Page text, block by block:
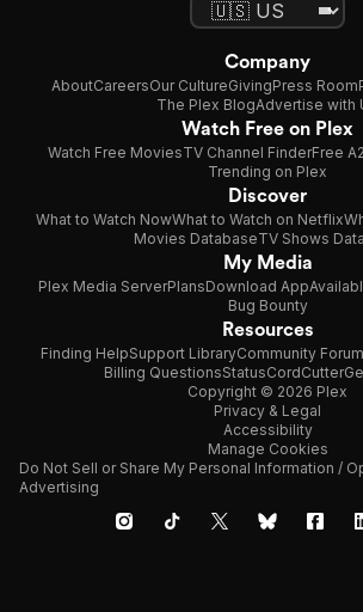
Company
AboutCareersOur CultureGivingPress Room
The Plex BlogAdvertise with
Watch Free on Plex
Watch Free MoviesTV Channel FinderFree
Trending on Plex
Discover
What to Watch NowWhat to Watch on Netflix
Movies DatabaseTV Shows
My Media
Plex Media ServerPlansDownload App
Bug Bounty
Resources
Finding HelpSupport LibraryCommunity
Billing QuestionsStatusCordCutter
Copyright © 2026 Plex
Privacy & Legal
Accessibility
Manage Cookies
Do Not Sell or Share My Personal Information /
Advertising